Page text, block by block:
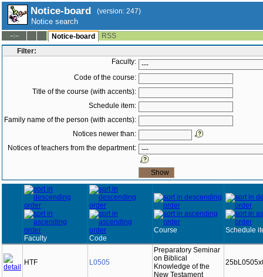
Notice-board (version: 247)
Notice search
--:-- Notice-board
RSS
Filter:
Faculty:
Code of the course:
Title of the course (with accents):
Schedule item:
Family name of the person (with accents):
Notices newer than:
Notices of teachers from the department:
Faculty Code
Course Schedule
HTF L0505
Preparatory Seminar
on Biblical
Knowledge of the
New Testament